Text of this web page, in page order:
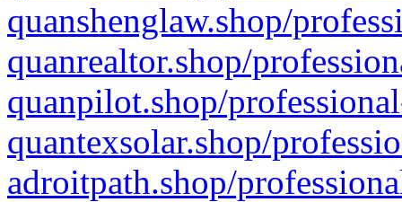
quanshenglaw.shop/
quanrealtor.shop/
quanpilot.shop/
quantexsolar.shop/
adroitpath.shop/